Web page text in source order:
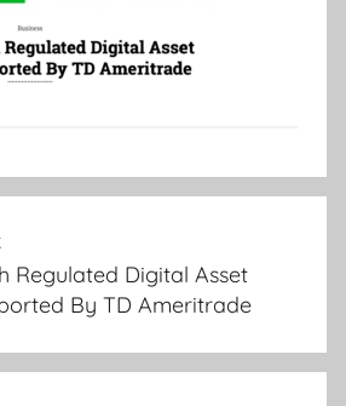
Regulated Digital Asset
By TD Ameritrade